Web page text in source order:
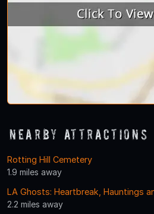
Nearby Attractions
Rotting Hill Cemetery
1.9 miles away
LA Ghosts: Heartbreak, Hauntings
2.2 miles away